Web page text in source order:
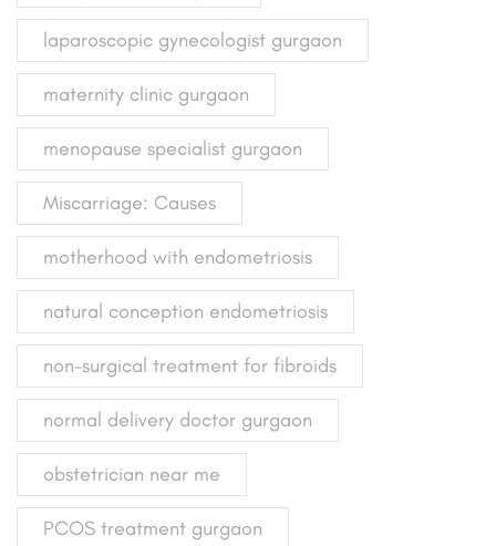
laparoscopic gynecologist gurgaon
maternity clinic gurgaon
menopause specialist gurgaon
Miscarriage: Causes
motherhood with endometriosis
natural conception endometriosis
non-surgical treatment for fibroids
normal delivery doctor gurgaon
obstetrician near me
PCOS treatment gurgaon